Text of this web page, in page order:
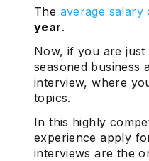
The average salary
year.
Now, if you are
seasoned business
interview, where
topics.
In this highly
experience apply
interviews are the